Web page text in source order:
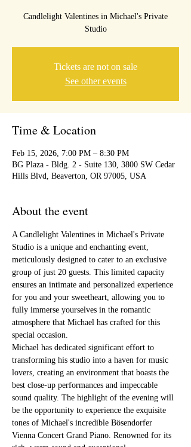
Candlelight Valentines in Michael's Private
Studio
Tickets are not on sale
See other events
Time & Location
Feb 15, 2026, 7:00 PM – 8:30 PM
BG Plaza - Bldg. 2 - Suite 130, 3800 SW Cedar
Hills Blvd, Beaverton, OR 97005, USA
About the event
A Candlelight Valentines in Michael's Private
Studio is a unique and enchanting event,
meticulously designed to cater to an exclusive
group of just 20 guests. This limited capacity
ensures an intimate and personalized experience
for you and your sweetheart, allowing you to
fully immerse yourselves in the romantic
atmosphere that Michael has crafted for this
special occasion.
Michael has dedicated significant effort to
transforming his studio into a haven for music
lovers, creating an environment that boasts the
best close-up performances and impeccable
sound quality. The highlight of the evening will
be the opportunity to experience the exquisite
tones of Michael's incredible Bösendorfer
Vienna Concert Grand Piano. Renowned for its